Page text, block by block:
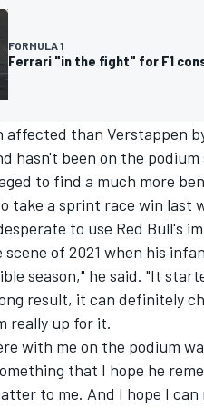
FORMULA 1
Ferrari "in the fight" for F1
affected than Verstappen
hasn't been on the podium
to find a much more
take a sprint race win last
to use Red Bull's
of 2021 when his
season," he said. "It
result, it can definitely
really up for it.
with me on the podium
that I hope he
to me. And I hope I